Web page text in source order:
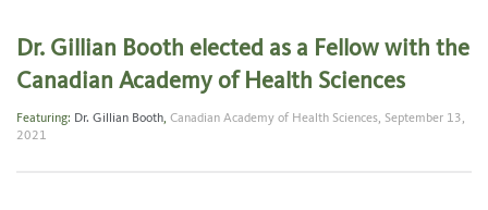
Dr. Gillian Booth elected as a Fellow with the
Canadian Academy of Health Sciences
Featuring: Dr. Gillian Booth, Canadian Academy of Health Sciences, September 13,
2021